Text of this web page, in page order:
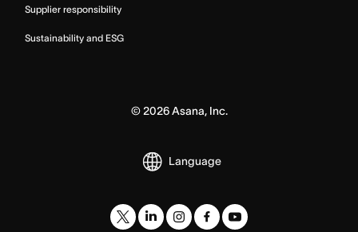
Supplier responsibility
Sustainability and ESG
© 2026Asana, Inc.
Language